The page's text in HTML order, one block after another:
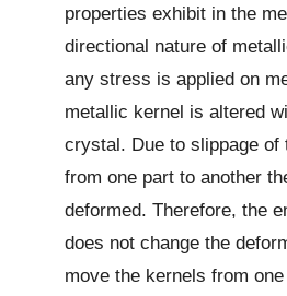
properties exhibit in the
directional nature of
any stress is applied on
metallic kernel is altered
crystal. Due to slippage of
from one part to another
deformed. Therefore, the
does not change the
move the kernels from